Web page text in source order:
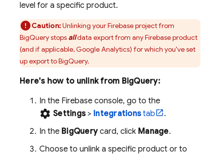
level for a specific product.
Caution:Unlinking your Firebase project from
BigQuerystops alldata export from any Firebase product
(and if applicable,Google Analytics) for which you've set
up export toBigQuery.
Here's how to unlink from BigQuery:
In the Firebase console, go to the
settings Settings> Integrationstab
.
In the BigQuerycard, click Manage.
Choose to unlink a specific product or to